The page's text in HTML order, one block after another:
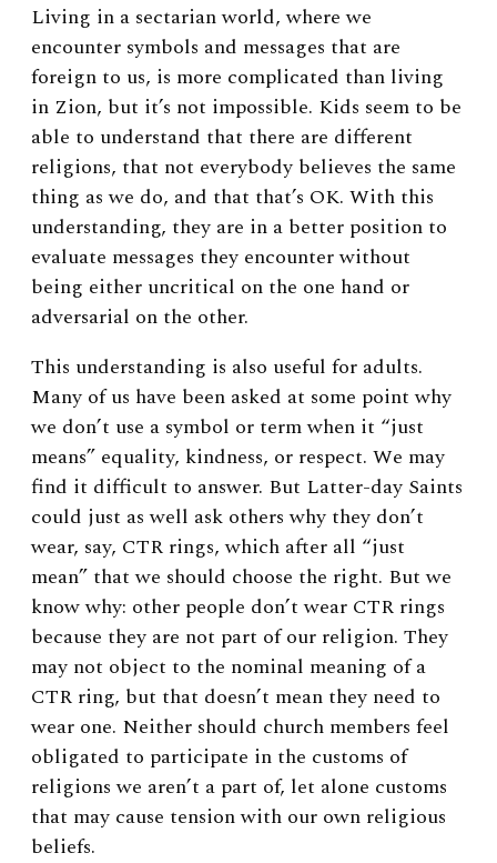
Living in a sectarian world, where we
encounter symbols and messages that are
foreign to us, is more complicated than living
in Zion, but it’s not impossible. Kids seem to be
able to understand that there are different
religions, that not everybody believes the same
thing as we do, and that that’s OK. With this
understanding, they are in a better position to
evaluate messages they encounter without
being either uncritical on the one hand or
adversarial on the other.
This understanding is also useful for adults.
Many of us have been asked at some point why
we don’t use a symbol or term when it “just
means” equality, kindness, or respect. We may
find it difficult to answer. But Latter-day Saints
could just as well ask others why they don’t
wear, say, CTR rings, which after all “just
mean” that we should choose the right. But we
know why: other people don’t wear CTR rings
because they are not part of our religion. They
may not object to the nominal meaning of a
CTR ring, but that doesn’t mean they need to
wear one. Neither should church members feel
obligated to participate in the customs of
religions we aren’t a part of, let alone customs
that may cause tension with our own religious
beliefs.